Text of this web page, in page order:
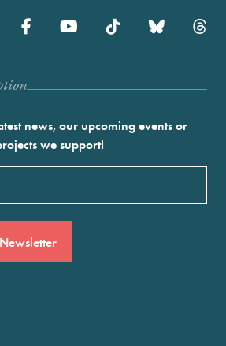
news, our upcoming events or
we support!